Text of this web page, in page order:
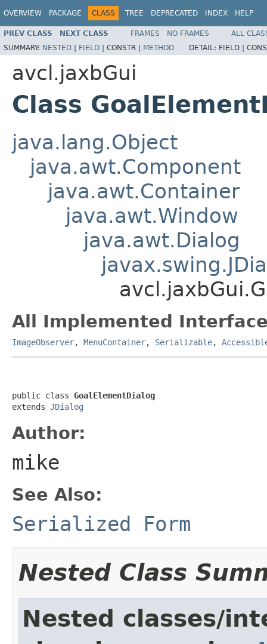
OVERVIEW PACKAGE CLASS TREE DEPRECATED INDEX HELP
PREV CLASS NEXT CLASS FRAMES NO FRAMES
ALL
SUMMARY: NESTED | FIELD | CONSTR | METHOD DETAIL: FIELD |
avcl.jaxbGui
Class
java.lang.Object
java.awt.Component
java.awt.Container
java.awt.Window
java.awt.Dialog
All Implemented
ImageObserver, MenuContainer, Serializable,
public class GoalElementDialog
extends JDialog
Author:
mike
See Also:
Serialized Form
Nested Class
Nested classes/